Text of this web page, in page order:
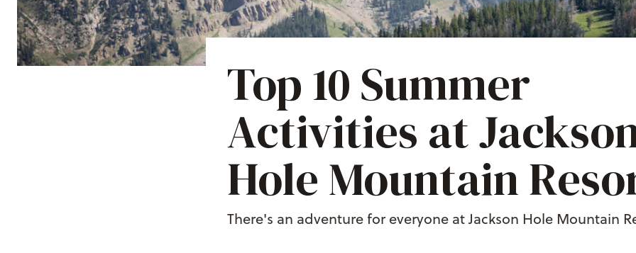
Top 10 Summer
Activities at
Hole Mountain
There's an adventure for everyone at Jackson Hole Mountain